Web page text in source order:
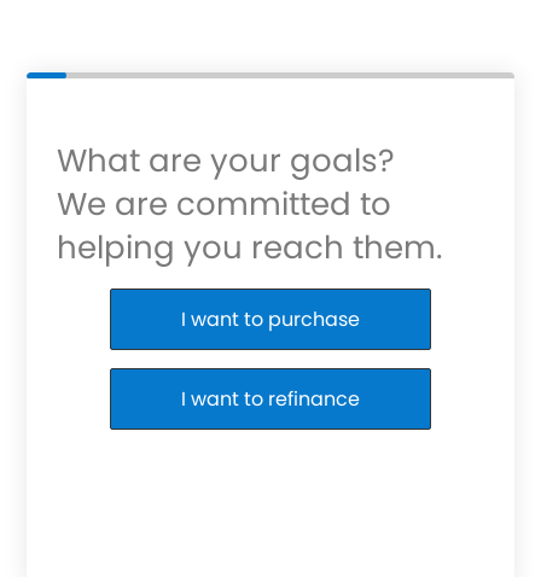
What are your goals?
We are committed to
helping you reach them.
Purchase or Refinance
I want to purchase
I want to refinance